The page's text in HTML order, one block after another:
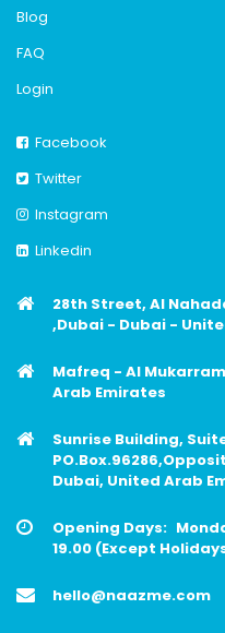
Blog
FAQ
Login
Facebook
Twitter
Instagram
Linkedin
28th Street, Al
,Dubai - Dubai -
Mafreq - Al
Arab Emirates
Sunrise Building,
Dubai, United Arab
Opening Days:
19.00 (Except
hello@naazme.com